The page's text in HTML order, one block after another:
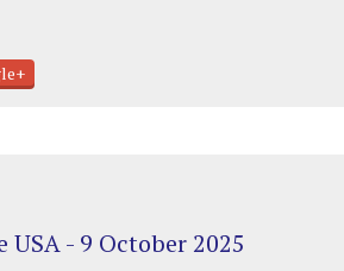
- 9 October 2025